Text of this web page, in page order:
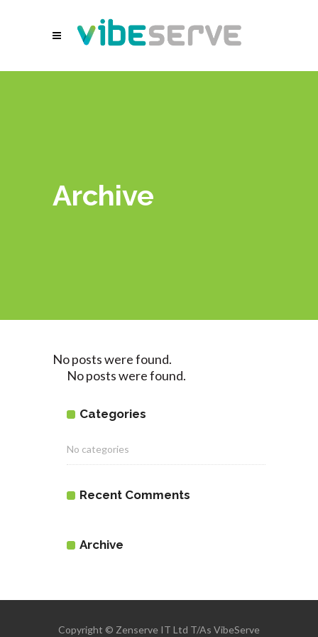
Archive
No posts were found.
No posts were found.
Categories
No categories
Recent Comments
Archive
Copyright © Zenserve IT Ltd T/As VibeServe